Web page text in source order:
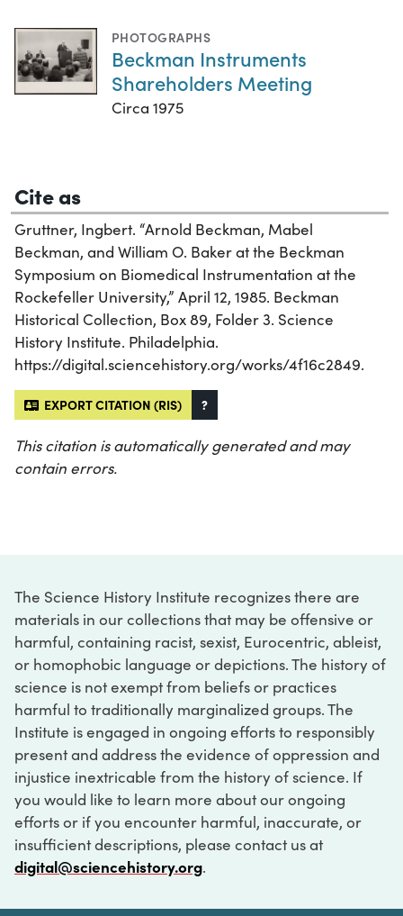
PHOTOGRAPHS
Beckman Instruments
Shareholders Meeting
Circa 1975
Cite as
Gruttner, Ingbert. “Arnold Beckman, Mabel
Beckman, and William O. Baker at the Beckman
Symposium on Biomedical Instrumentation at the
Rockefeller University,” April 12, 1985. Beckman
Historical Collection, Box 89, Folder 3. Science
History Institute. Philadelphia.
https://digital.sciencehistory.org/works/4f16c2849.
EXPORT CITATION (RIS) ?
This citation is automatically generated and may
contain errors.
The Science History Institute recognizes there are
materials in our collections that may be offensive or
harmful, containing racist, sexist, Eurocentric, ableist,
or homophobic language or depictions. The history of
science is not exempt from beliefs or practices
harmful to traditionally marginalized groups. The
Institute is engaged in ongoing efforts to responsibly
present and address the evidence of oppression and
injustice inextricable from the history of science. If
you would like to learn more about our ongoing
efforts or if you encounter harmful, inaccurate, or
insufficient descriptions, please contact us at
digital@sciencehistory.org.